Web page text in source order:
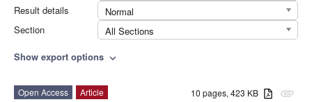
Result details
Normal
Section
All Sections
Show export options expand_more
attachment
10 pages, 423 KB
Open Access
Article